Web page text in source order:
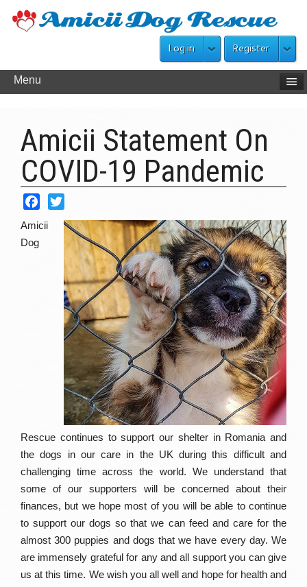
Log in Register
Menu
Amicii Statement On
COVID-19 Pandemic
Facebook
Twitter
Amicii
Dog
Rescue continues to support our shelter in Romania and
the dogs in our care in the UK during this difficult and
challenging time across the world. We understand that
some of our supporters will be concerned about their
finances, but we hope most of you will be able to continue
to support our dogs so that we can feed and care for the
almost 300 puppies and dogs that we have every day. We
are immensely grateful for any and all support you can give
us at this time. We wish you all well and hope for health and